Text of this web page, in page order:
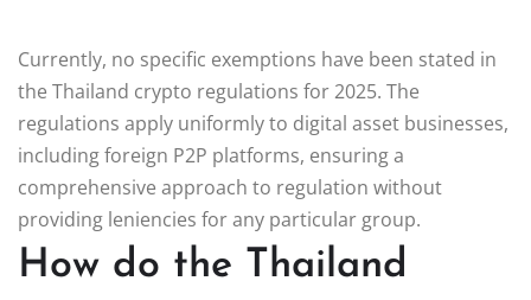
Currently, no specific exemptions have been stated in
the Thailand crypto regulations for 2025. The
regulations apply uniformly to digital asset businesses,
including foreign P2P platforms, ensuring a
comprehensive approach to regulation without
providing leniencies for any particular group.
How do the Thailand